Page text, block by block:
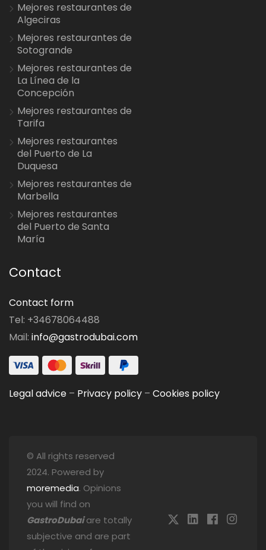
Mejores restaurantes de
Algeciras
Mejores restaurantes de
Sotogrande
Mejores restaurantes de
La Línea de la
Concepción
Mejores restaurantes de
Tarifa
Mejores restaurantes
del Puerto de La
Duquesa
Mejores restaurantes de
Marbella
Mejores restaurantes
del Puerto de Santa
María
Contact
Contact form
Tel: +34678064488
Mail: info@gastrodubai.com
Legal advice – Privacy policy – Cookies policy
© All rights reserved
2024. Powered by
moremedia. Opinions
you will find on
GastroDubaiare totally
subjective and are part